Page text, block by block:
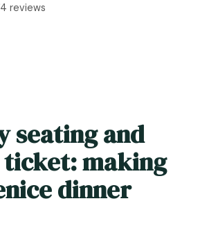
reviews
seating and
making
dinner